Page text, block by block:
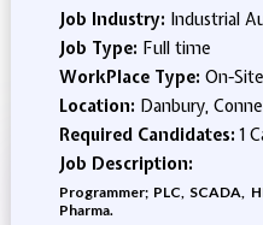
Job Industry: Industrial
Job Type: Full time
WorkPlace Type: On-Site
Location: Danbury,
Required Candidates:1
Job Description:
Programmer; PLC, SCADA,
Pharma.